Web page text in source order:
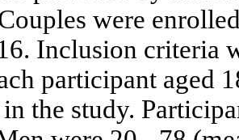
were
Inclusion criteria
participant aged
the study.